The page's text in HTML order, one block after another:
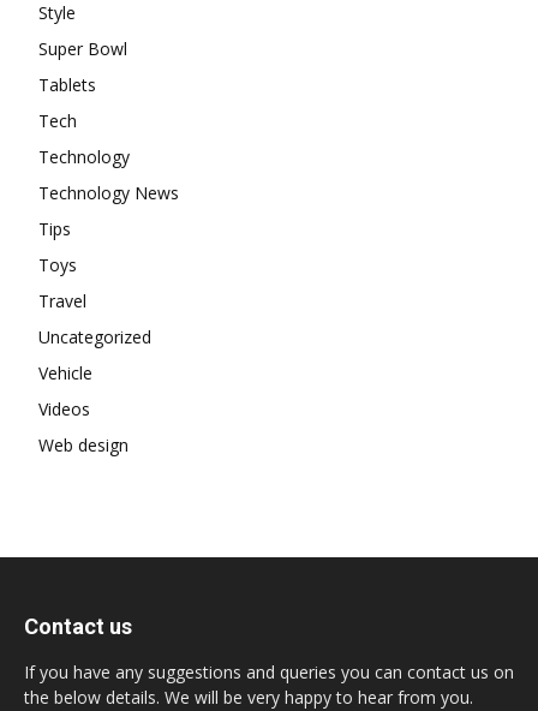
Style
Super Bowl
Tablets
Tech
Technology
Technology News
Tips
Toys
Travel
Uncategorized
Vehicle
Videos
Web design
Contact us
If you have any suggestions and queries you can contact us on
the below details. We will be very happy to hear from you.